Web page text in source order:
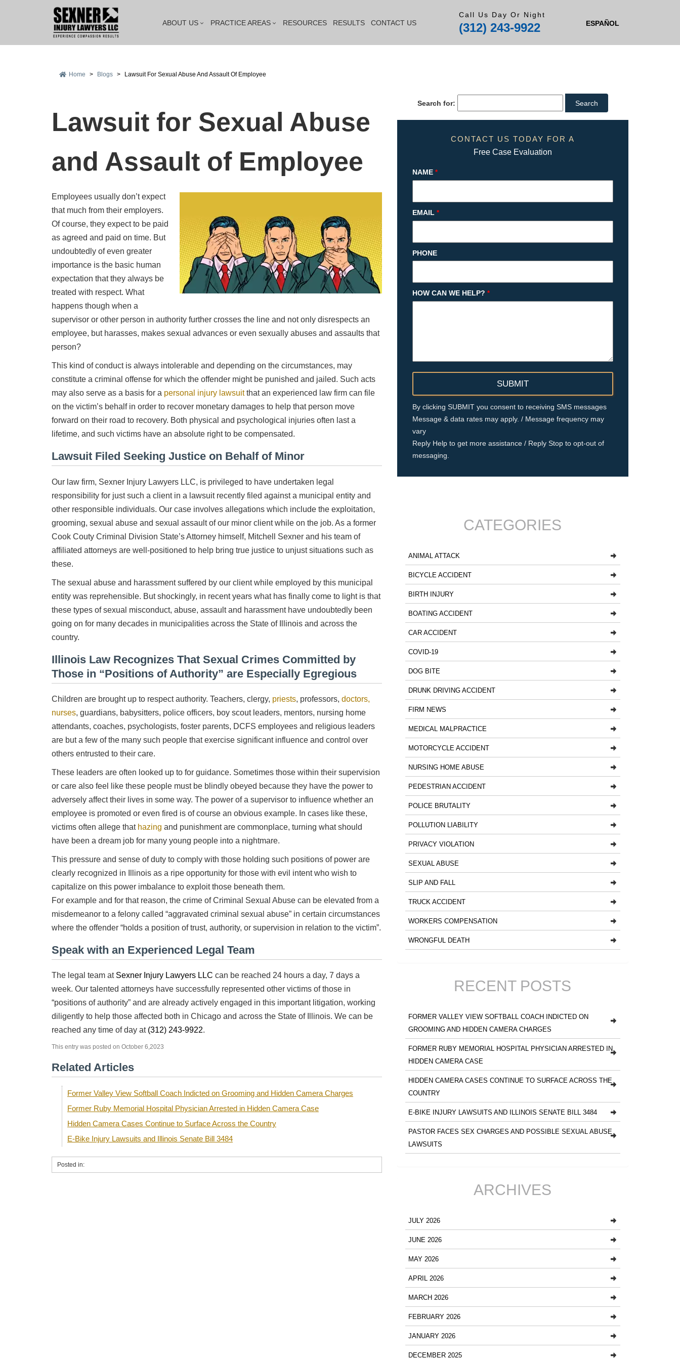
ABOUT US PRACTICE AREAS RESOURCES RESULTS CONTACT US
Call Us Day Or Night
(312) 243-9922 ESPAÑOL
Home > Blogs > Lawsuit For Sexual Abuse And Assault Of Employee
Lawsuit for Sexual Abuse
and Assault of Employee
Employees usually don’t expect
that much from their employers.
Of course, they expect to be paid
as agreed and paid on time. But
undoubtedly of even greater
importance is the basic human
expectation that they always be
treated with respect. What
happens though when a
supervisor or other person in authority further crosses the line and not only disrespects an
employee, but harasses, makes sexual advances or even sexually abuses and assaults that
person?
This kind of conduct is always intolerable and depending on the circumstances, may
constitute a criminal offense for which the offender might be punished and jailed. Such acts
may also serve as a basis for a personal injury lawsuitthat an experienced law firm can file
on the victim’s behalf in order to recover monetary damages to help that person move
forward on their road to recovery. Both physical and psychological injuries often last a
lifetime, and such victims have an absolute right to be compensated.
Lawsuit Filed Seeking Justice on Behalf of Minor
Our law firm, Sexner Injury Lawyers LLC, is privileged to have undertaken legal
responsibility for just such a client in a lawsuit recently filed against a municipal entity and
other responsible individuals. Our case involves allegations which include the exploitation,
grooming, sexual abuse and sexual assault of our minor client while on the job. As a former
Cook Couty Criminal Division State’s Attorney himself, Mitchell Sexner and his team of
affiliated attorneys are well-positioned to help bring true justice to unjust situations such as
these.
The sexual abuse and harassment suffered by our client while employed by this municipal
entity was reprehensible. But shockingly, in recent years what has finally come to light is that
these types of sexual misconduct, abuse, assault and harassment have undoubtedly been
going on for many decades in municipalities across the State of Illinois and across the
country.
Illinois Law Recognizes That Sexual Crimes Committed by
Those in “Positions of Authority” are Especially Egregious
Children are brought up to respect authority. Teachers, clergy, priests, professors, doctors,
nurses, guardians, babysitters, police officers, boy scout leaders, mentors, nursing home
attendants, coaches, psychologists, foster parents, DCFS employees and religious leaders
are but a few of the many such people that exercise significant influence and control over
others entrusted to their care.
These leaders are often looked up to for guidance. Sometimes those within their supervision
or care also feel like these people must be blindly obeyed because they have the power to
adversely affect their lives in some way. The power of a supervisor to influence whether an
employee is promoted or even fired is of course an obvious example. In cases like these,
victims often allege that hazing and punishment are commonplace, turning what should
have been a dream job for many young people into a nightmare.
This pressure and sense of duty to comply with those holding such positions of power are
clearly recognized in Illinois as a ripe opportunity for those with evil intent who wish to
capitalize on this power imbalance to exploit those beneath them.
For example and for that reason, the crime of Criminal Sexual Abuse can be elevated from a
misdemeanor to a felony called “aggravated criminal sexual abuse” in certain circumstances
where the offender “holds a position of trust, authority, or supervision in relation to the victim”.
Speak with an Experienced Legal Team
The legal team at Sexner Injury Lawyers LLC can be reached 24 hours a day, 7 days a
week. Our talented attorneys have successfully represented other victims of those in
“positions of authority” and are already actively engaged in this important litigation, working
diligently to help those affected both in Chicago and across the State of Illinois. We can be
reached any time of day at (312) 243-9922.
This entry was posted on October 6,2023
Related Articles
Former Valley View Softball Coach Indicted on Grooming and Hidden Camera Charges
Former Ruby Memorial Hospital Physician Arrested in Hidden Camera Case
Hidden Camera Cases Continue to Surface Across the Country
E-Bike Injury Lawsuits and Illinois Senate Bill 3484
Posted in:
Search for:
CONTACT US TODAY FOR A
Free Case Evaluation
NAME *
EMAIL *
PHONE
HOW CAN WE HELP? *
By clicking SUBMIT you consent to receiving SMS messages
Message & data rates may apply. / Message frequency may
vary
Reply Help to get more assistance / Reply Stop to opt-out of
messaging.
CATEGORIES
ANIMAL ATTACK
BICYCLE ACCIDENT
BIRTH INJURY
BOATING ACCIDENT
CAR ACCIDENT
COVID-19
DOG BITE
DRUNK DRIVING ACCIDENT
FIRM NEWS
MEDICAL MALPRACTICE
MOTORCYCLE ACCIDENT
NURSING HOME ABUSE
PEDESTRIAN ACCIDENT
POLICE BRUTALITY
POLLUTION LIABILITY
PRIVACY VIOLATION
SEXUAL ABUSE
SLIP AND FALL
TRUCK ACCIDENT
WORKERS COMPENSATION
WRONGFUL DEATH
RECENT POSTS
FORMER VALLEY VIEW SOFTBALL COACH INDICTED ON
GROOMING AND HIDDEN CAMERA CHARGES
FORMER RUBY MEMORIAL HOSPITAL PHYSICIAN ARRESTED IN
HIDDEN CAMERA CASE
HIDDEN CAMERA CASES CONTINUE TO SURFACE ACROSS THE
COUNTRY
E-BIKE INJURY LAWSUITS AND ILLINOIS SENATE BILL 3484
PASTOR FACES SEX CHARGES AND POSSIBLE SEXUAL ABUSE
LAWSUITS
ARCHIVES
JULY 2026
JUNE 2026
MAY 2026
APRIL 2026
MARCH 2026
FEBRUARY 2026
JANUARY 2026
DECEMBER 2025